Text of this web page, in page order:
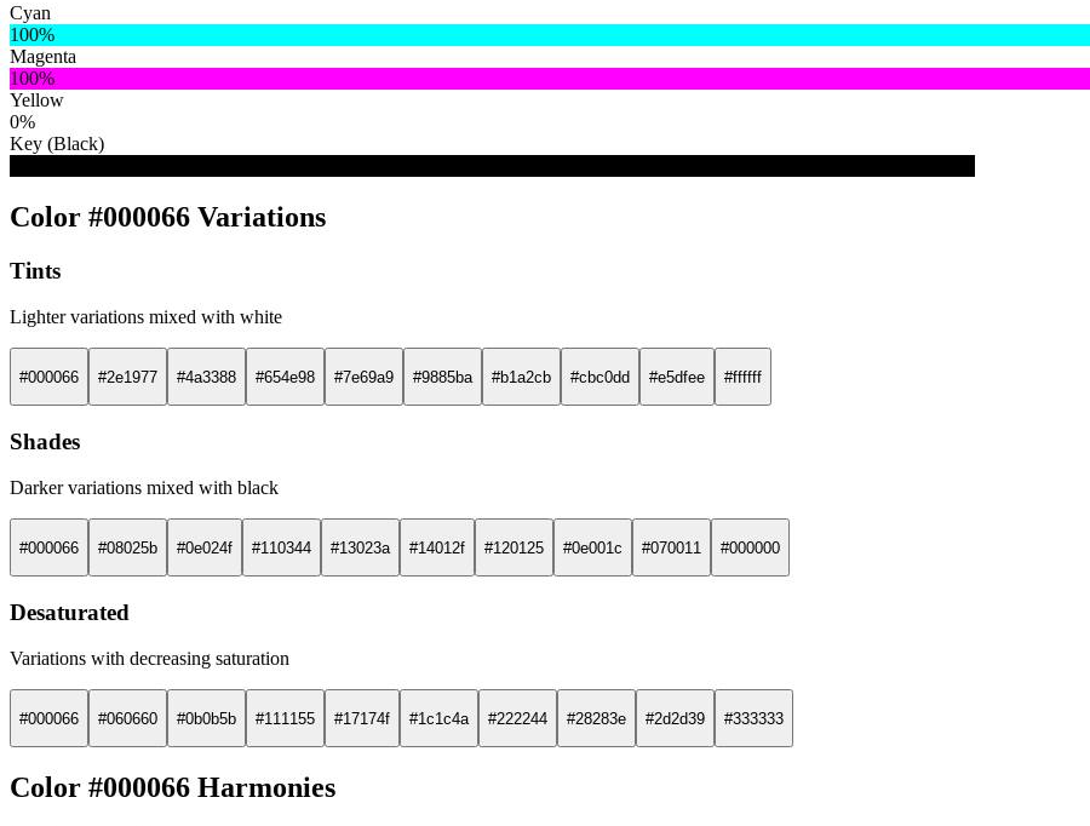
Cyan
100%
Magenta
100%
Yellow
0%
Key (Black)
Color #000066 Variations
Tints
Lighter variations mixed with white
#000066 #2e1977 #4a3388 #654e98 #7e69a9 #9885ba #b1a2cb #cbc0dd #e5dfee #ffffff
Shades
Darker variations mixed with black
#000066 #08025b #0e024f #110344 #13023a #14012f #120125 #0e001c #070011 #000000
Desaturated
Variations with decreasing saturation
#000066 #060660 #0b0b5b #111155 #17174f #1c1c4a #222244 #28283e #2d2d39 #333333
Color #000066 Harmonies